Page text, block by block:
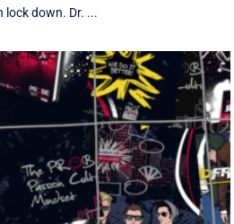
lock down. Dr. ...